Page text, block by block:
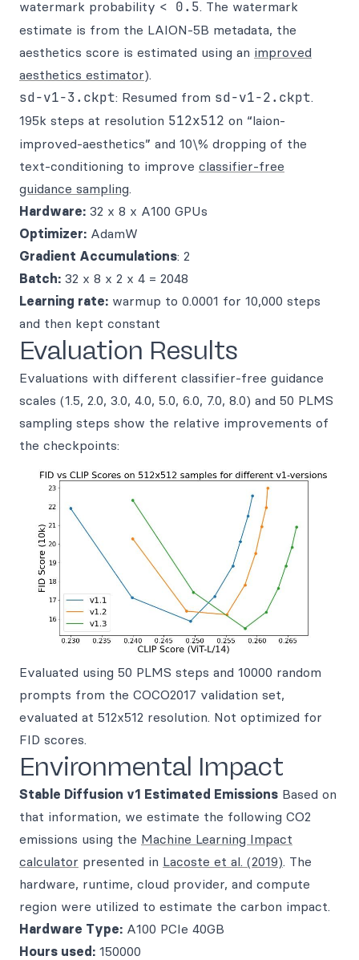
watermark probability < 0.5. The watermark
estimate is from the LAION-5B metadata, the
aesthetics score is estimated using an improved
aesthetics estimator).
sd-v1-3.ckpt: Resumed from sd-v1-2.ckpt.
195k steps at resolution 512x512 on “laion-
improved-aesthetics” and 10\% dropping of the
text-conditioning to improve classifier-free
guidance sampling.
Hardware: 32 x 8 x A100 GPUs
Optimizer: AdamW
Gradient Accumulations: 2
Batch: 32 x 8 x 2 x 4 = 2048
Learning rate: warmup to 0.0001 for 10,000 steps
and then kept constant
Evaluation Results
Evaluations with different classifier-free guidance
scales (1.5, 2.0, 3.0, 4.0, 5.0, 6.0, 7.0, 8.0) and 50 PLMS
sampling steps show the relative improvements of
the checkpoints:
Evaluated using 50 PLMS steps and 10000 random
prompts from the COCO2017 validation set,
evaluated at 512x512 resolution. Not optimized for
FID scores.
Environmental Impact
Stable Diffusion v1 Estimated Emissions Based on
that information, we estimate the following CO2
emissions using the Machine Learning Impact
calculator presented in Lacoste et al. (2019). The
hardware, runtime, cloud provider, and compute
region were utilized to estimate the carbon impact.
Hardware Type: A100 PCIe 40GB
Hours used: 150000